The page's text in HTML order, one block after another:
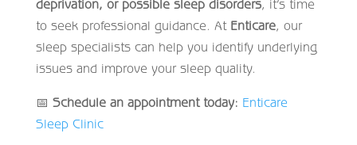
deprivation, or possible sleep disorders, it’s time
to seek professional guidance. At Enticare, our
sleep specialists can help you identify underlying
issues and improve your sleep quality.
📅 Schedule an appointment today: Enticare
Sleep Clinic